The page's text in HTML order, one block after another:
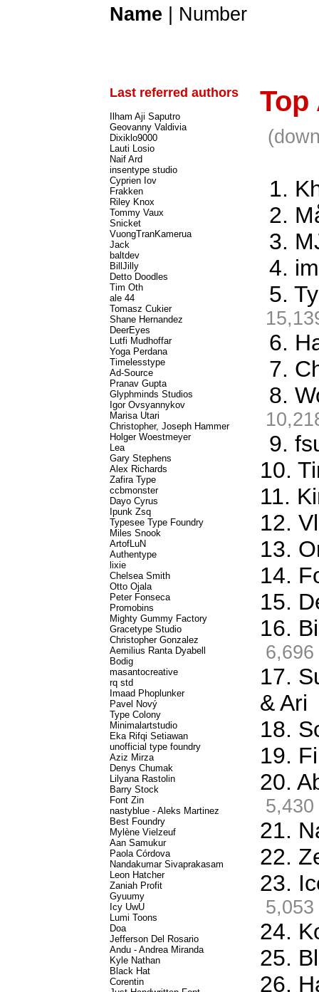
Name Number
Last referred authors
Ilham Aji Saputro
Geovanny Valdivia
Dixiklo9000
Lauti Losio
Naif Ard
insentype studio
Cyprien Iov
Frakken
Riley Knox
Tommy Vaux
Snicket
VuongTranKamerua
Jack
baltdev
BillJilly
Detto Doodles
Tim Oth
ale 44
Tomasz Cukier
Shane Hernandez
DeerEyes
Lutfi Mudhoffar
Yoga Perdana
Timelesstype
Ad-Source
Pranav Gupta
Glyphminds Studios
Igor Ovsyannykov
Marisa Utari
Christopher, Joseph Hammer
Holger Woestmeyer
Lea
Gary Stephens
Alex Richards
Zafira Type
ccbmonster
Dayo Cyrus
Ipunk Zsq
Typesee Type Foundry
Miles Snook
ArtofLuN
Authentype
lixie
Chelsea Smith
Otto Ojala
Peter Fonseca
Promobins
Mighty Gummy Factory
Gracetype Studio
Christopher Gonzalez
Aemilius Ranta Dyabell
Bodig
masantocreative
rq std
Imaad Phoplunker
Pavel Nový
Type Colony
Minimalartstudio
Eka Rifqi Setiawan
unofficial type foundry
Aziz Mirza
Denys Chumak
Lilyana Rastolin
Barry Stock
Font Zin
nastyblue - Aleks Martinez
Best Foundry
Mylène Vielzeuf
Aan Samukur
Paola Córdova
Nandakumar Sivaprakasam
Leon Hatcher
Zaniah Profit
Gyuumy
Icy UwU
Lumi Toons
Doa
Jefferson Del Rosario
Andu - Andrea Miranda
Kyle Nathan
Black Hat
Corentin
1.
2.
3.
4.
5.
6.
7.
8.
9.
10.
11.
12.
13.
14.
15.
16.
6,696
17.
& Ari
18.
19.
20.
5,430
21.
22.
23.
5,053
24.
25.
26.